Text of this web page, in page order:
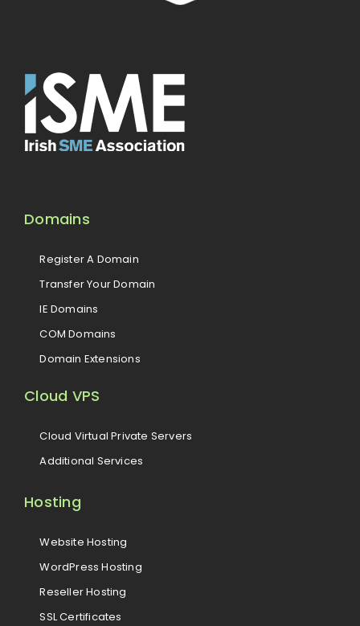
Domains
Register A Domain
Transfer Your Domain
IE Domains
COM Domains
Domain Extensions
Cloud VPS
Cloud Virtual Private Servers
Additional Services
Hosting
Website Hosting
WordPress Hosting
Reseller Hosting
SSL Certificates